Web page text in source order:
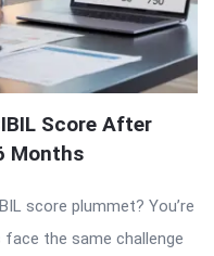
Score After
Months
score plummet? You’re
the same challenge